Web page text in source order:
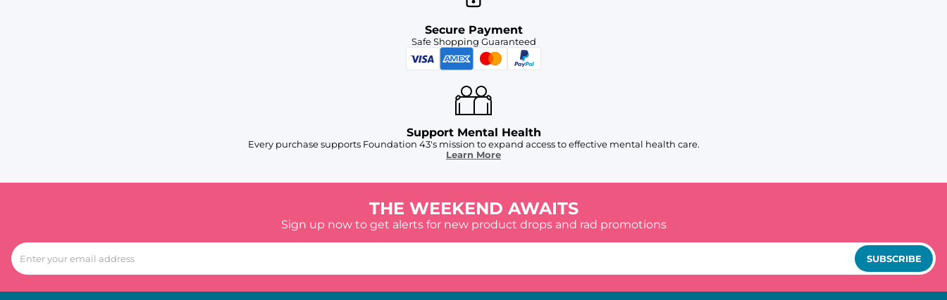
Secure Payment
Safe Shopping Guaranteed
Support Mental Health
Every purchase supports Foundation 43's mission to expand access to effective mental health care.
Learn More
THE WEEKEND AWAITS
Sign up now to get alerts for new product drops and rad promotions
SUBSCRIBE